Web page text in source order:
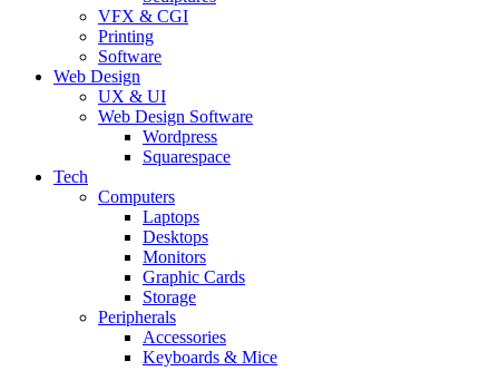
VFX & CGI
Printing
Software
Web Design
UX & UI
Web Design Software
Wordpress
Squarespace
Tech
Computers
Laptops
Desktops
Monitors
Graphic Cards
Storage
Peripherals
Accessories
Keyboards & Mice